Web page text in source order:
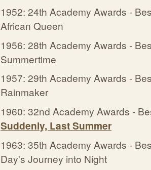
1952: 24th Academy Awards -
African Queen
1956: 28th Academy Awards -
Summertime
1957: 29th Academy Awards -
Rainmaker
1960: 32nd Academy Awards -
Suddenly, Last Summer
1963: 35th Academy Awards -
Day's Journey into Night